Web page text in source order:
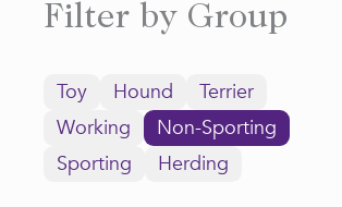
Filter by Group
Toy Hound
Terrier
Working
Non-Sporting
Sporting
Herding